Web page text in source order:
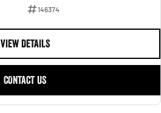
146374
VIEW DETAILS
CONTACT US